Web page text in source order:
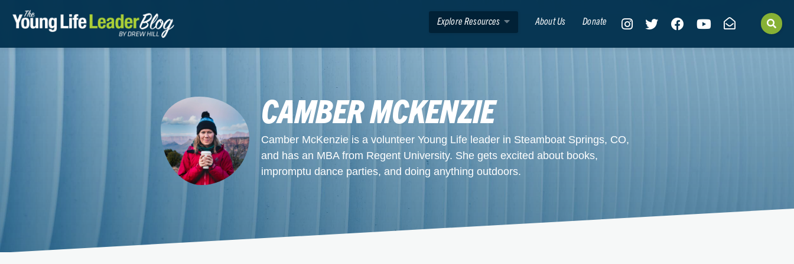
Explore Resources About Us Donate
CAMBER MCKENZIE
Camber McKenzie is a volunteer Young Life leader in Steamboat Springs, CO,
and has an MBA from Regent University. She gets excited about books,
impromptu dance parties, and doing anything outdoors.